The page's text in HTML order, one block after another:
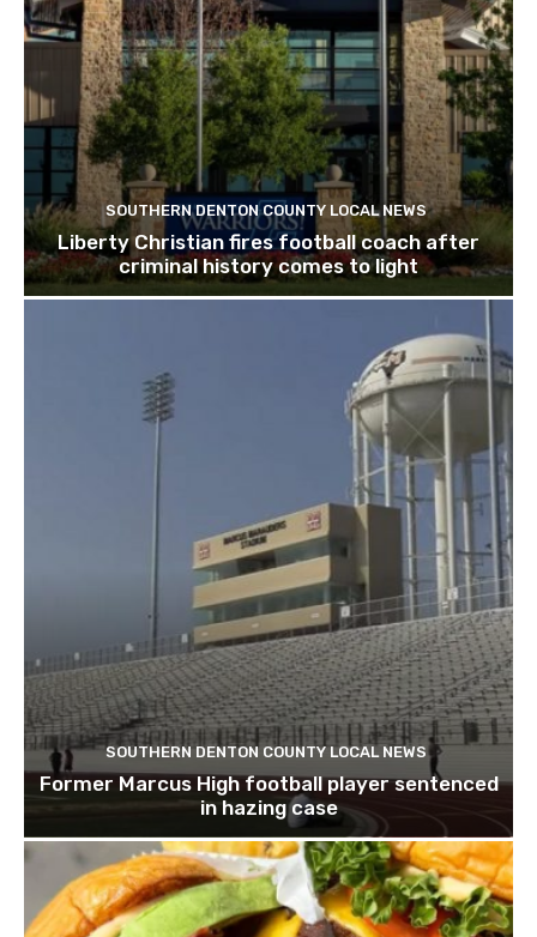
SOUTHERN DENTON COUNTY LOCAL NEWS
Liberty Christian fires football coach after
criminal history comes to light
SOUTHERN DENTON COUNTY LOCAL NEWS
Former Marcus High football player sentenced
in hazing case